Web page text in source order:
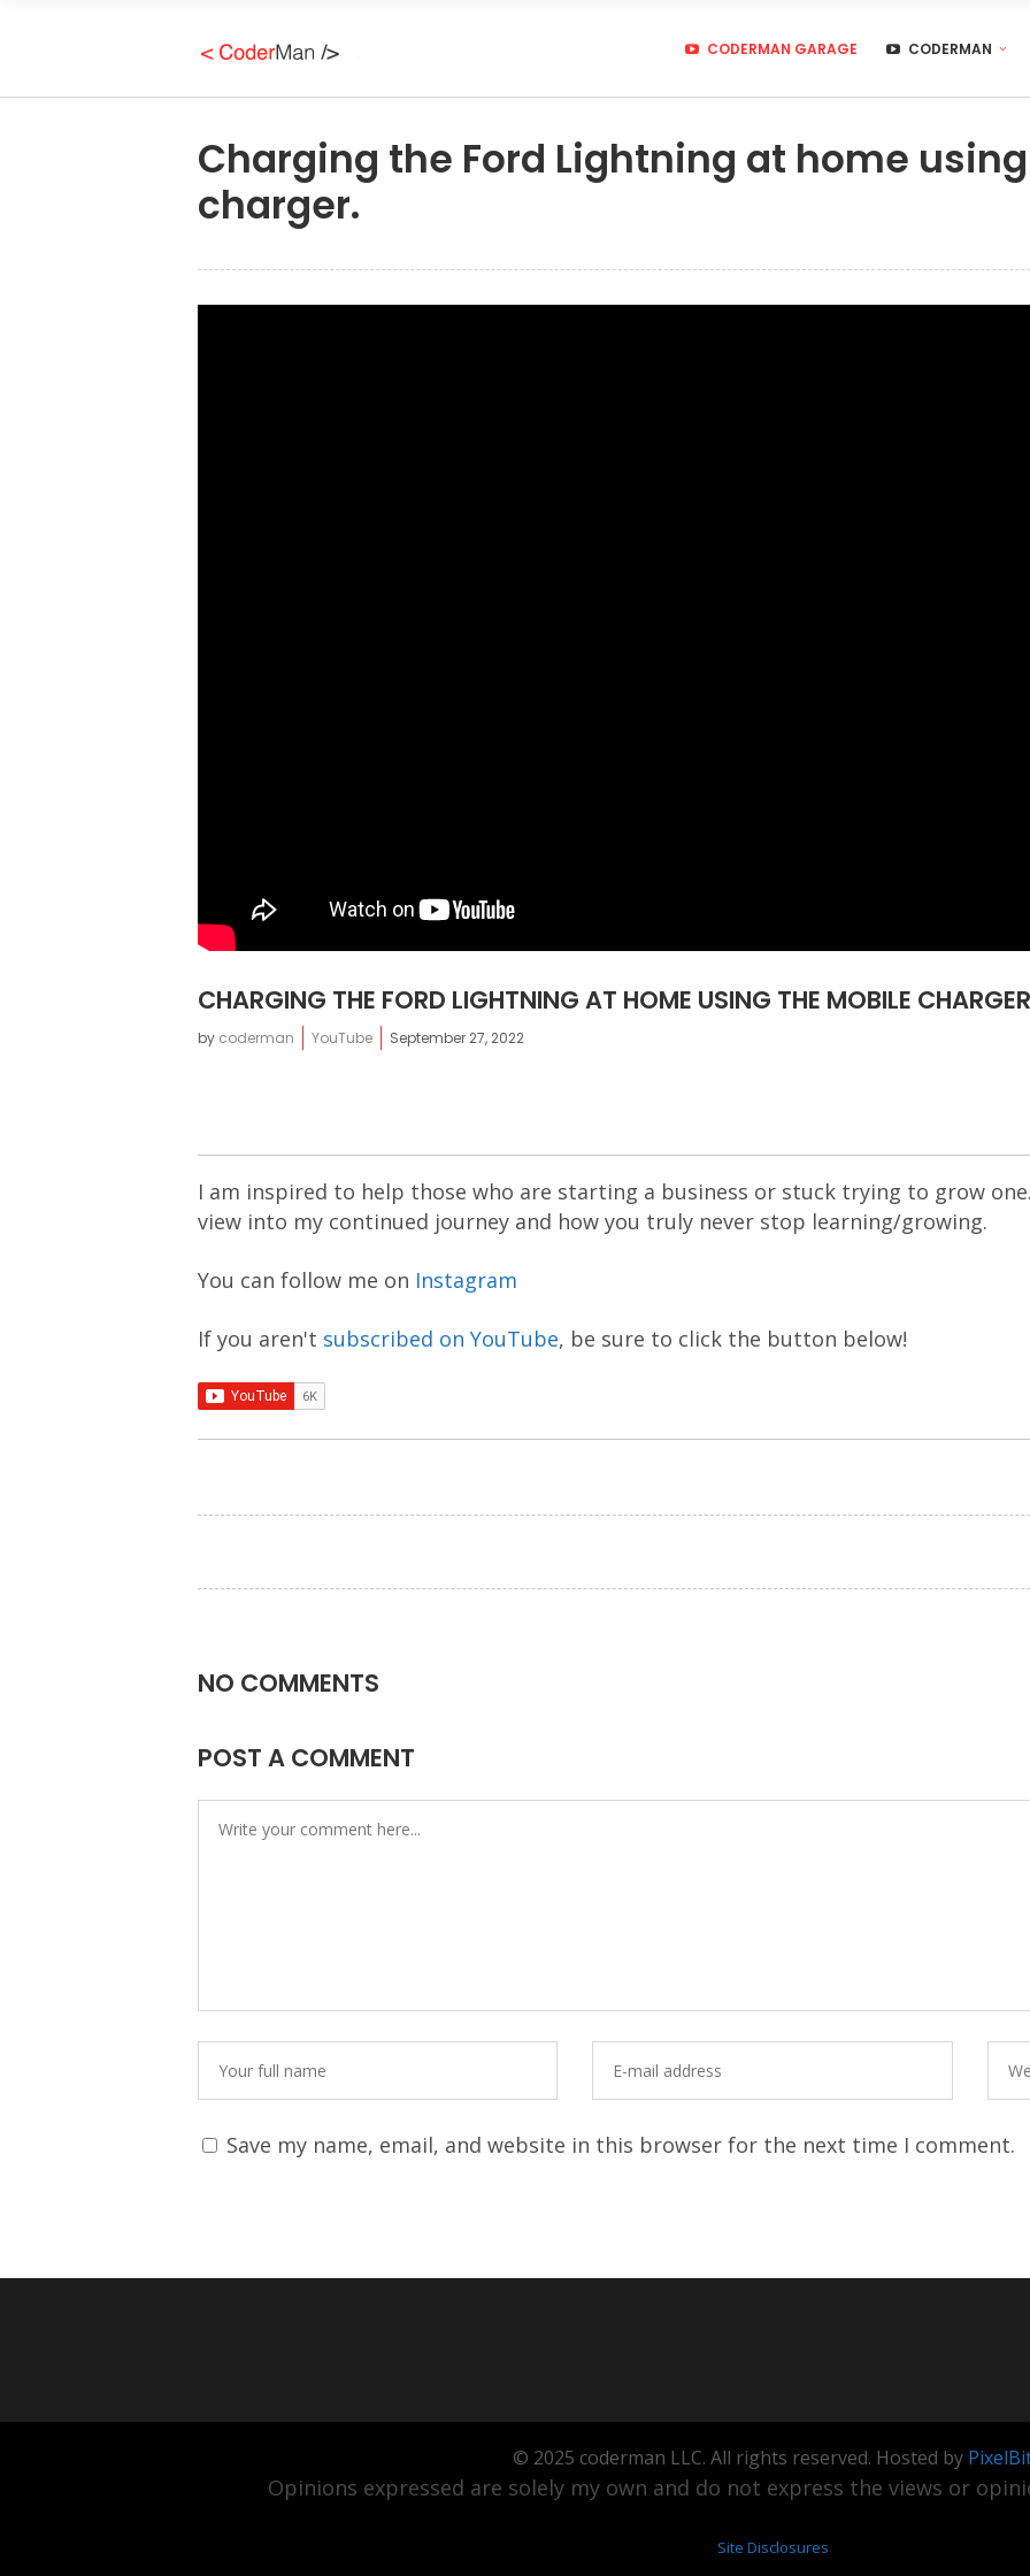
CODERMAN GARAGE CODERMAN
Charging the Ford Lightning at home
charger.
CHARGING THE FORD LIGHTNING AT HOME USING THE MOBILE
by coderman YouTube September 27, 2022
I am inspired to help those who are starting a business or stuck trying to grow
view into my continued journey and how you truly never stop learning/growing.
You can follow me on Instagram
If you aren't subscribed on YouTube, be sure to click the button below!
NO COMMENTS
POST A COMMENT
Save my name, email, and website in this browser for the next time I comment.
© 2025 coderman LLC. All rights reserved. Hosted by
Opinions expressed are solely my own and do not express the views or
Site Disclosures